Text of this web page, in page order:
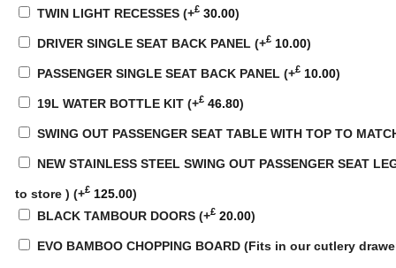
TWIN LIGHT RECESSES (+£ 30.00)
DRIVER SINGLE SEAT BACK PANEL (+£ 10.00)
PASSENGER SINGLE SEAT BACK PANEL (+£ 10.00)
19L WATER BOTTLE KIT (+£ 46.80)
SWING OUT PASSENGER SEAT TABLE WITH TOP TO
NEW STAINLESS STEEL SWING OUT PASSENGER SEAT
to store ) (+£ 125.00)
BLACK TAMBOUR DOORS (+£ 20.00)
EVO BAMBOO CHOPPING BOARD (Fits in our cutlery